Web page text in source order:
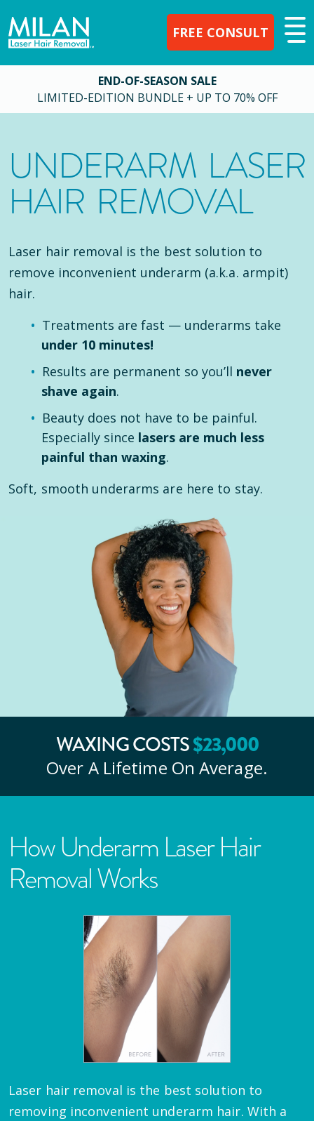
FREE CONSULT
END-OF-SEASON SALE
LIMITED-EDITION BUNDLE + UP TO 70% OFF
UNDERARM LASER
HAIR REMOVAL
Laser hair removal is the best solution to
remove inconvenient underarm (a.k.a. armpit)
hair.
Treatments are fast — underarms take
under 10 minutes!
Results are permanent so you’ll never
shave again.
Beauty does not have to be painful.
Especially since lasers are much less
painful than waxing.
Soft, smooth underarms are here to stay.
WAXING COSTS$23,000
Over A Lifetime On Average.
How Underarm Laser Hair
Removal Works
Laser hair removal is the best solution to
removing inconvenient underarm hair. With a